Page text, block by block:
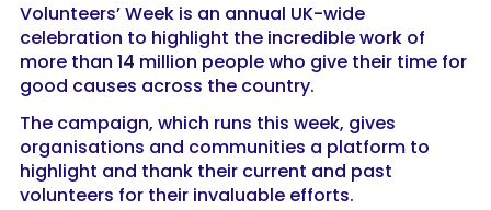
Volunteers’ Week is an annual UK-wide
celebration to highlight the incredible work of
more than 14 million people who give their time for
good causes across the country.
The campaign, which runs this week, gives
organisations and communities a platform to
highlight and thank their current and past
volunteers for their invaluable efforts.